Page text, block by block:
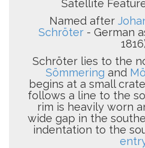
Satellite
Named after
Schröter - German
Schröter lies to the
Sömmering and
begins at a small
follows a line to the
rim is heavily worn
wide gap in the
indentation to the